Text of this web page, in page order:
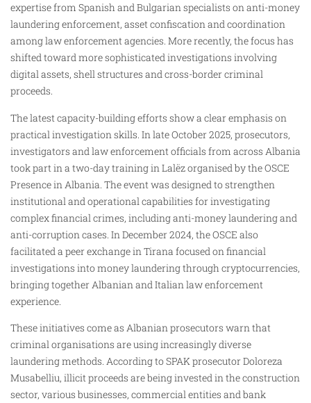
expertise from Spanish and Bulgarian specialists on anti-money
laundering enforcement, asset confiscation and coordination
among law enforcement agencies. More recently, the focus has
shifted toward more sophisticated investigations involving
digital assets, shell structures and cross-border criminal
proceeds.
The latest capacity-building efforts show a clear emphasis on
practical investigation skills. In late October 2025, prosecutors,
investigators and law enforcement officials from across Albania
took part in a two-day training in Lalëz organised by the OSCE
Presence in Albania. The event was designed to strengthen
institutional and operational capabilities for investigating
complex financial crimes, including anti-money laundering and
anti-corruption cases. In December 2024, the OSCE also
facilitated a peer exchange in Tirana focused on financial
investigations into money laundering through cryptocurrencies,
bringing together Albanian and Italian law enforcement
experience.
These initiatives come as Albanian prosecutors warn that
criminal organisations are using increasingly diverse
laundering methods. According to SPAK prosecutor Doloreza
Musabelliu, illicit proceeds are being invested in the construction
sector, various businesses, commercial entities and bank